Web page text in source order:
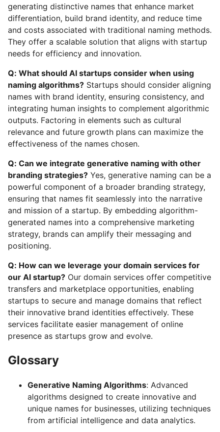
generating distinctive names that enhance market
differentiation, build brand identity, and reduce time
and costs associated with traditional naming methods.
They offer a scalable solution that aligns with startup
needs for efficiency and innovation.
Q: What should AI startups consider when using
naming algorithms? Startups should consider aligning
names with brand identity, ensuring consistency, and
integrating human insights to complement algorithmic
outputs. Factoring in elements such as cultural
relevance and future growth plans can maximize the
effectiveness of the names chosen.
Q: Can we integrate generative naming with other
branding strategies? Yes, generative naming can be a
powerful component of a broader branding strategy,
ensuring that names fit seamlessly into the narrative
and mission of a startup. By embedding algorithm-
generated names into a comprehensive marketing
strategy, brands can amplify their messaging and
positioning.
Q: How can we leverage your domain services for
our AI startup? Our domain services offer competitive
transfers and marketplace opportunities, enabling
startups to secure and manage domains that reflect
their innovative brand identities effectively. These
services facilitate easier management of online
presence as startups grow and evolve.
Glossary
Generative Naming Algorithms: Advanced
algorithms designed to create innovative and
unique names for businesses, utilizing techniques
from artificial intelligence and data analytics.